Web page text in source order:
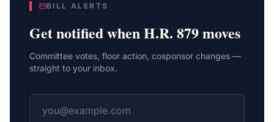
BILL ALERTS
Get notified whenH.R. 879moves
Committee votes, floor action, cosponsor changes —
straight to your inbox.